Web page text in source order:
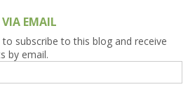
EMAIL
subscribe to this blog and receive
by email.